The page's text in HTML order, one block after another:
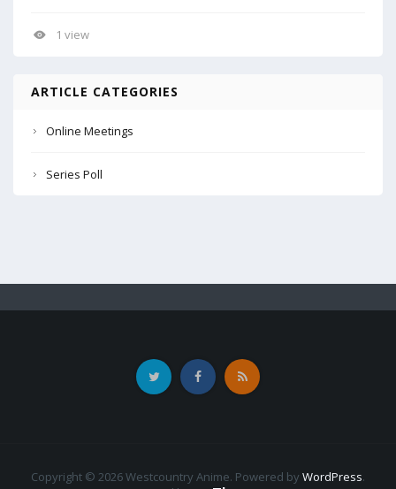
1 view
ARTICLE CATEGORIES
Online Meetings
Series Poll
Copyright © 2026 Westcountry Anime. Powered by WordPress.